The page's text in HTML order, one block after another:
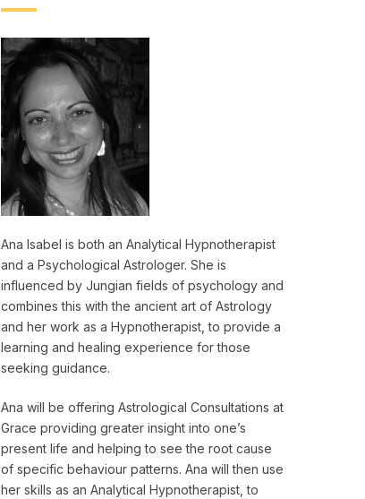
Ana Isabel is both an Analytical Hypnotherapist
and a Psychological Astrologer. She is
influenced by Jungian fields of psychology and
combines this with the ancient art of Astrology
and her work as a Hypnotherapist, to provide a
learning and healing experience for those
seeking guidance.
Ana will be offering Astrological Consultations at
Grace providing greater insight into one’s
present life and helping to see the root cause
of specific behaviour patterns. Ana will then use
her skills as an Analytical Hypnotherapist, to